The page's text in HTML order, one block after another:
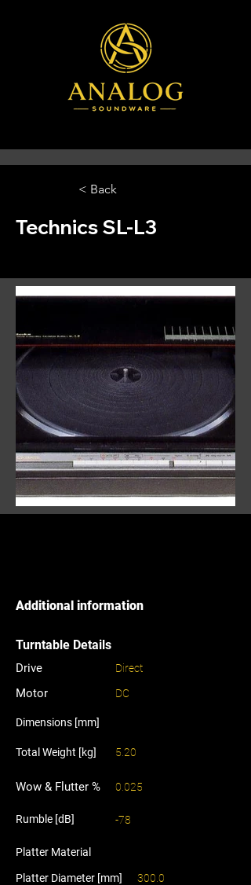
< Back
Technics SL-L3
Additional information
Turntable Details
Drive
Motor
Direct
DC
Dimensions [mm]
Total Weight [kg] 5.20
Wow & Flutter % 0.025
Rumble [dB] -78
Platter Material
Platter Diameter [mm] 300.0